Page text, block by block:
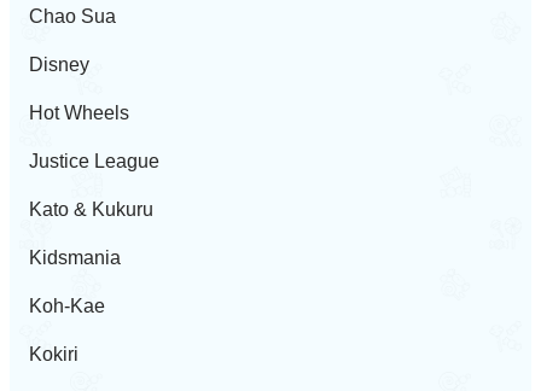
Chao Sua
Disney
Hot Wheels
Justice League
Kato & Kukuru
Kidsmania
Koh-Kae
Kokiri